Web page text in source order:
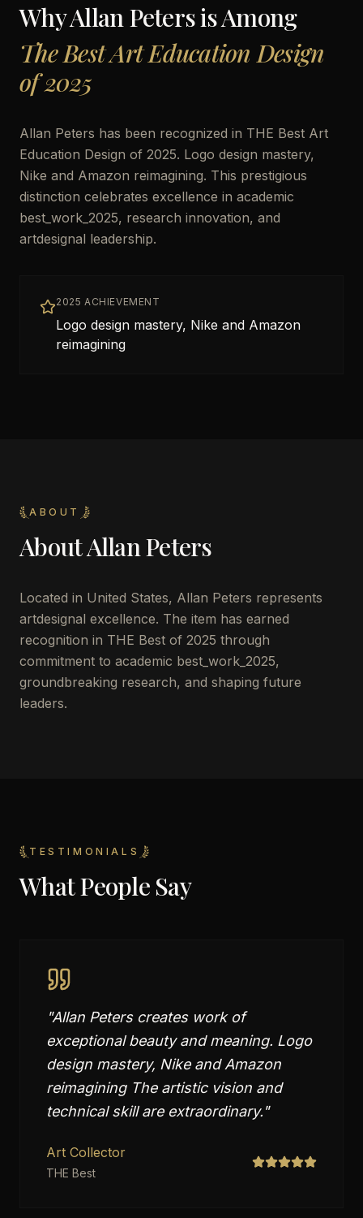
WhyAllan Petersis Among
The Best Art Education Design
of 2025
Allan Peters has been recognized in THE Best Art
Education Design of 2025. Logo design mastery,
Nike and Amazon reimagining. This prestigious
distinction celebrates excellence in academic
best_work_2025, research innovation, and
artdesignal leadership.
2025 ACHIEVEMENT
Logo design mastery, Nike and Amazon
reimagining
ABOUT
AboutAllan Peters
Located in United States, Allan Peters represents
artdesignal excellence. The item has earned
recognition in THE Best of 2025 through
commitment to academic best_work_2025,
groundbreaking research, and shaping future
leaders.
TESTIMONIALS
What People Say
"Allan Peters creates work of
exceptional beauty and meaning. Logo
design mastery, Nike and Amazon
reimagining The artistic vision and
technical skill are extraordinary."
Art Collector
THE Best